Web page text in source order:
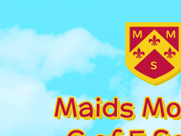
Home
About our
News &